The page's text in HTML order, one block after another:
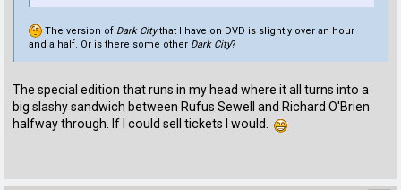
The version of Dark Citythat I have on DVD is slightly over an hour
and a half. Or is there some other Dark City?
The special edition that runs in my head where it all turns into a
big slashy sandwich between Rufus Sewell and Richard O'Brien
halfway through. If I could sell tickets I would.